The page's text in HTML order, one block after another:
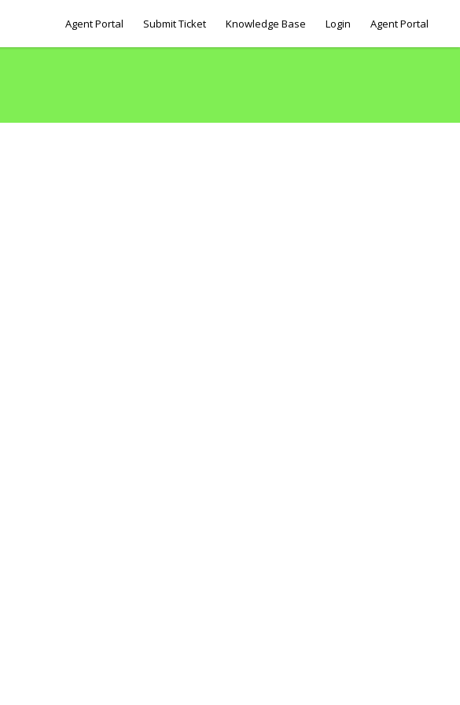
Agent Portal Submit Ticket Knowledge Base Login Agent Portal